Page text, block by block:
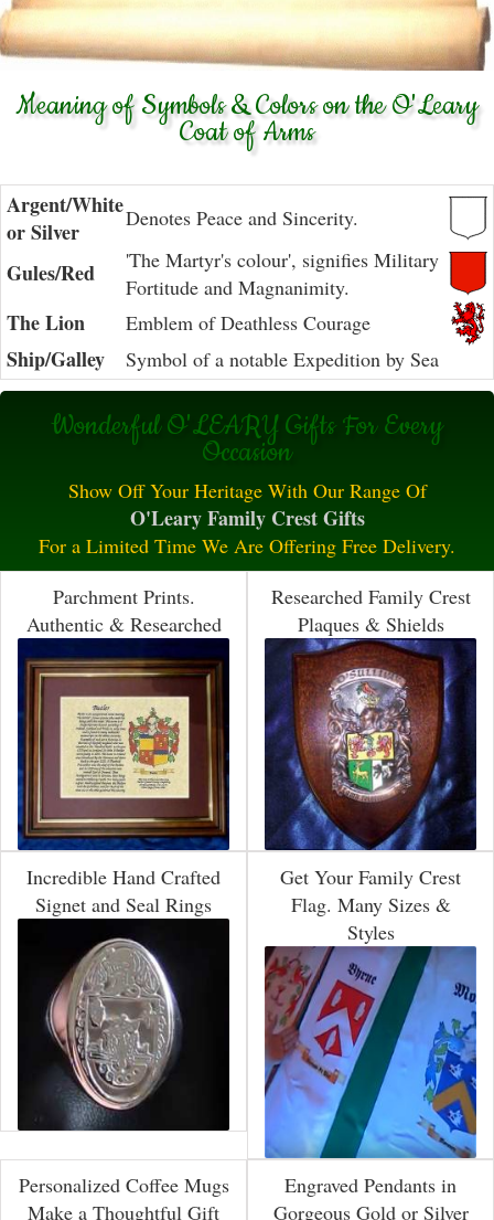
Meaning of Symbols & Colors on the O'Leary
Coat of Arms
Argent/White
or Silver
Denotes Peace and Sincerity.
Gules/Red
'The Martyr's colour', signifies Military
Fortitude and Magnanimity.
The Lion Emblem of Deathless Courage
Ship/Galley Symbol of a notable Expedition by Sea
Wonderful O'LEARY Gifts For Every
Occasion
Show Off Your Heritage With Our Range Of
O'Leary Family Crest Gifts
For a Limited Time We Are Offering Free Delivery.
Parchment Prints.
Authentic & Researched
Researched Family Crest
Plaques & Shields
Incredible Hand Crafted
Signet and Seal Rings
Get Your Family Crest
Flag. Many Sizes &
Styles
Personalized Coffee Mugs
Make a Thoughtful Gift
Engraved Pendants in
Gorgeous Gold or Silver